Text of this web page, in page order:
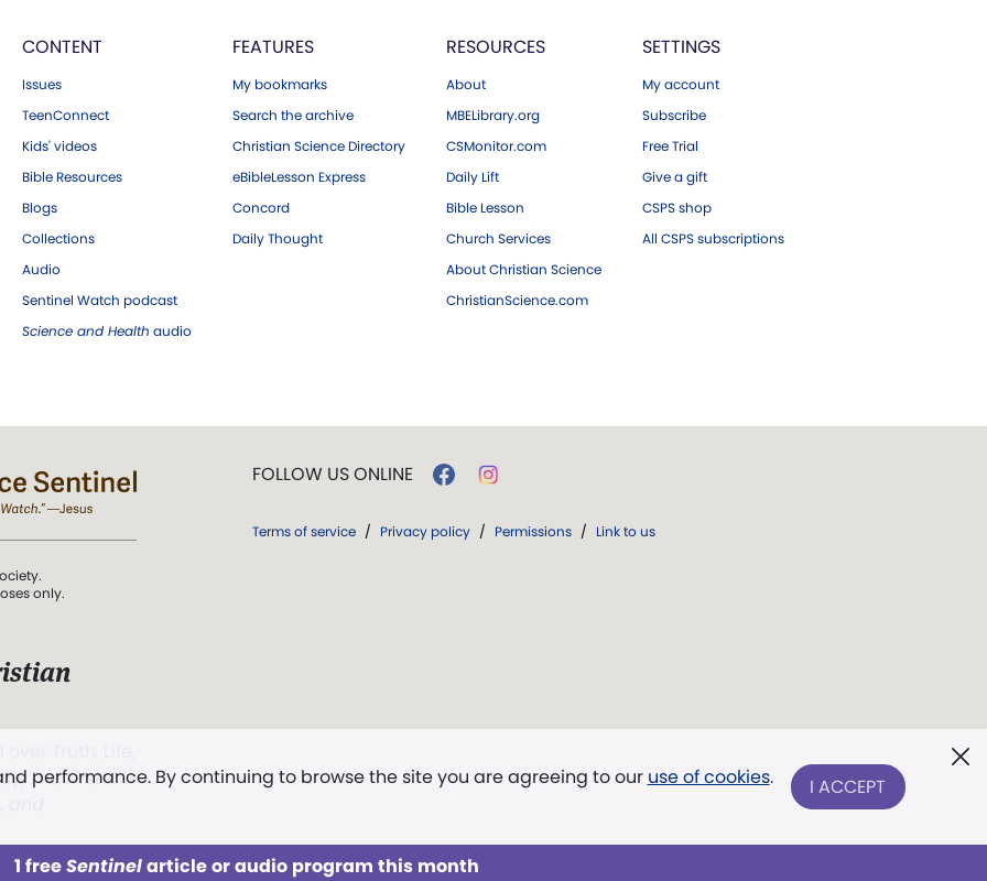
CONTENT
Issues
TeenConnect
Kids' videos
Bible Resources
Blogs
Collections
Audio
Sentinel Watch podcast
Science and Health audio
FEATURES
My bookmarks
Search the archive
Christian Science Directory
eBibleLesson Express
Concord
Daily Thought
RESOURCES
About
MBELibrary.org
CSMonitor.com
Daily Lift
Bible Lesson
Church Services
About Christian Science
ChristianScience.com
SETTINGS
My account
Subscribe
Free Trial
Give a gift
CSPS shop
All CSPS subscriptions
performance. By continuing to browse the site you are agreeing to our use of cookies. I ACCEPT
1 freeSentinelarticle or audio program this month
only.
The First
FOLLOW US ONLINE
Terms of service / Privacy policy / Permissions / Link to us